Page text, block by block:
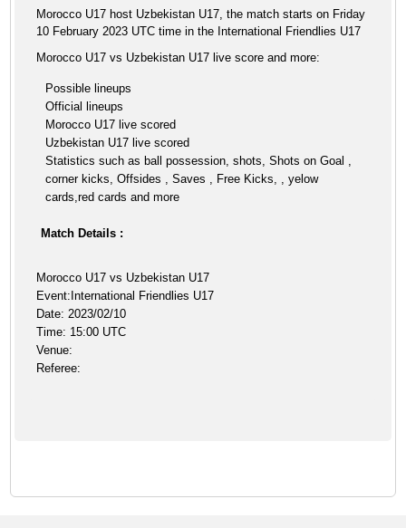
Morocco U17 host Uzbekistan U17, the match starts on Friday
10 February 2023 UTC time in the International Friendlies U17
Morocco U17 vs Uzbekistan U17 live score and more:
Possible lineups
Official lineups
Morocco U17 live scored
Uzbekistan U17 live scored
Statistics such as ball possession, shots, Shots on Goal ,
corner kicks, Offsides , Saves , Free Kicks, , yelow
cards,red cards and more
Match Details :
Morocco U17 vs Uzbekistan U17
Event:International Friendlies U17
Date: 2023/02/10
Time: 15:00 UTC
Venue:
Referee: